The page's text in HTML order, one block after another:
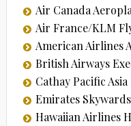
Air Canada
Air France/KLM
American Airlines
British Airways
Cathay Pacific
Emirates Skywards
Hawaiian Airlines